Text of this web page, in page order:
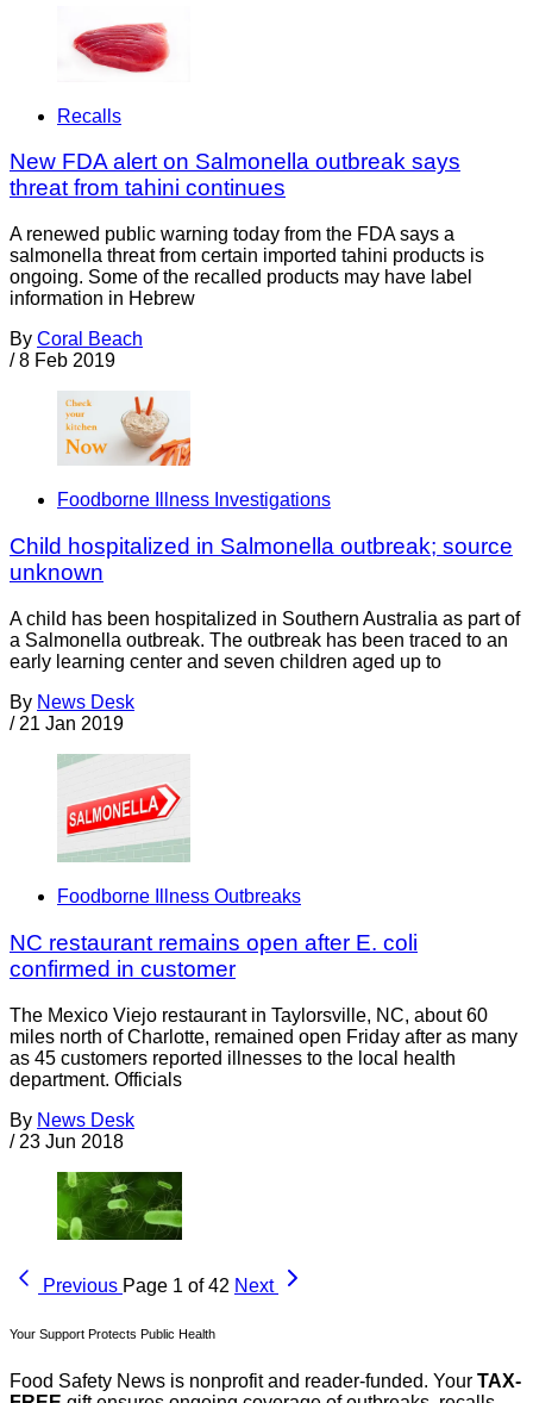
Recalls
New FDA alert on Salmonella outbreak says
threat from tahini continues
A renewed public warning today from the FDA says a
salmonella threat from certain imported tahini products is
ongoing. Some of the recalled products may have label
information in Hebrew
By Coral Beach
/ 8 Feb 2019
Foodborne Illness Investigations
Child hospitalized in Salmonella outbreak; source
unknown
A child has been hospitalized in Southern Australia as part of
a Salmonella outbreak. The outbreak has been traced to an
early learning center and seven children aged up to
By News Desk
/ 21 Jan 2019
Foodborne Illness Outbreaks
NC restaurant remains open after E. coli
confirmed in customer
The Mexico Viejo restaurant in Taylorsville, NC, about 60
miles north of Charlotte, remained open Friday after as many
as 45 customers reported illnesses to the local health
department. Officials
By News Desk
/ 23 Jun 2018
Previous Page 1 of 42 Next
Your Support Protects Public Health
Food Safety News is nonprofit and reader-funded. Your TAX-